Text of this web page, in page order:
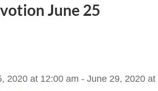
June 25
2020 at 12:00 am -June 29, 2020 at